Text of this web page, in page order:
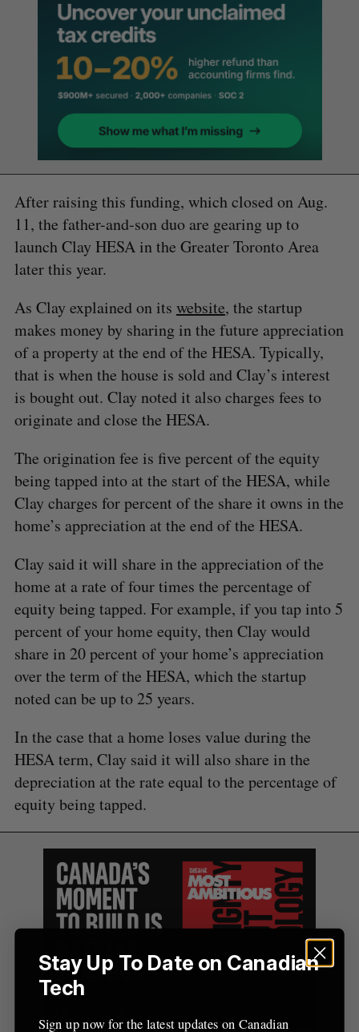
After raising this funding, which closed on Aug.
11, the father-and-son duo are gearing up to
launch Clay HESA in the Greater Toronto Area
later this year.
As Clay explained on its website, the startup
makes money by sharing in the future appreciation
of a property at the end of the HESA. Typically,
that is when the house is sold and Clay’s interest
is bought out. Clay noted it also charges fees to
originate and close the HESA.
The origination fee is five percent of the equity
being tapped into at the start of the HESA, while
Clay charges for percent of the share it owns in the
home’s appreciation at the end of the HESA.
Clay said it will share in the appreciation of the
home at a rate of four times the percentage of
equity being tapped. For example, if you tap into 5
percent of your home equity, then Clay would
share in 20 percent of your home’s appreciation
over the term of the HESA, which the startup
noted can be up to 25 years.
In the case that a home loses value during the
HESA term, Clay said it will also share in the
depreciation at the rate equal to the percentage of
equity being tapped.
S
e
a
c
h
o
r
:
S
A
R
S
Stay Up To Date on Canadian
Tech
Sign up now for the latest updates on Canadian